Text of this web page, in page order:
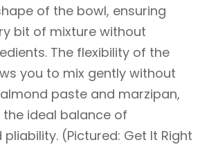
of the bowl, ensuring
bit of mixture without
The flexibility of the
you to mix gently without
paste and marzipan,
ideal balance of
(Pictured: Get It Right